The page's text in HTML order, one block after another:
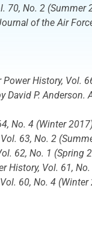
70, No. 2 (Summer
of the Air
Power History, Vol.
David P. Anderson.
No. 4 (Winter
Vol. 63, No. 2
62, No. 1 (Spring
History, Vol. 61,
60, No. 4 (Winter